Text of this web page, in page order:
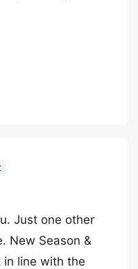
Just one other
New Season &
in line with the